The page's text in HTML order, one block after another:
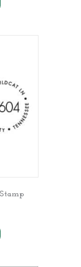
product
may
chosen
the
product